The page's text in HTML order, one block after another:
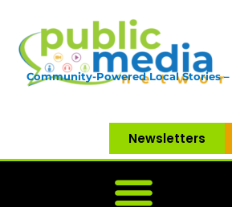
Community-Powered Local Stories
Newsletters